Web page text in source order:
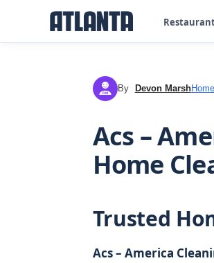
DM By Devon Marsh
Acs –
Home
Trusted
Acs – America